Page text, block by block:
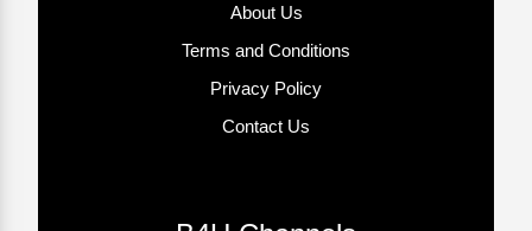
About Us
Terms and Conditions
Privacy Policy
Contact Us